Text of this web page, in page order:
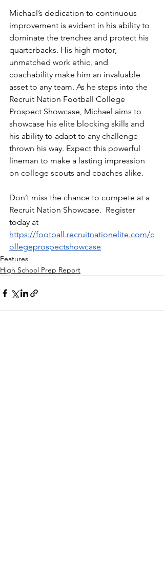
Michael’s dedication to continuous
improvement is evident in his ability to
dominate the trenches and protect his
quarterbacks. His high motor,
unmatched work ethic, and
coachability make him an invaluable
asset to any team. As he steps into the
Recruit Nation Football College
Prospect Showcase, Michael aims to
showcase his elite blocking skills and
his ability to adapt to any challenge
thrown his way. Expect this powerful
lineman to make a lasting impression
on college scouts and coaches alike.
Don’t miss the chance to compete at a
Recruit Nation Showcase.  Register
today at
https://football.recruitnationelite.com/c
ollegeprospectshowcase
Features
High School Prep Report